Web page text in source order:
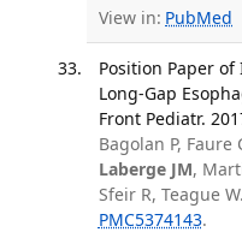
View in: PubMed
Position Paper of
Long-Gap
Front Pediatr.
Bagolan P, Faure
Laberge JM,
Sfeir R, Teague
PMC5374143.